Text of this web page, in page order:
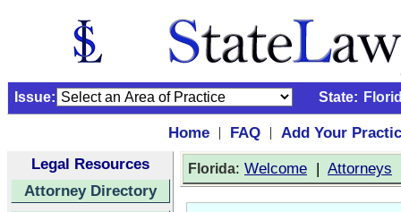
Issue: State:
Home | FAQ |
Add Your
Legal Resources
Attorney Directory
Florida: Welcome | Attorneys